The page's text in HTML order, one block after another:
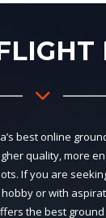
best online
quality, more
If you are
or with
the best